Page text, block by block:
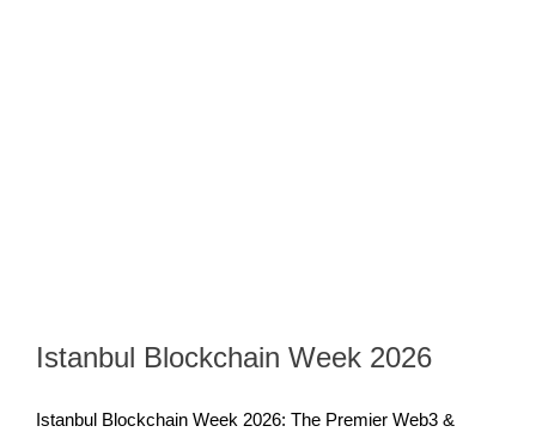
Istanbul Blockchain Week 2026
Istanbul Blockchain Week 2026: The Premier Web3 &